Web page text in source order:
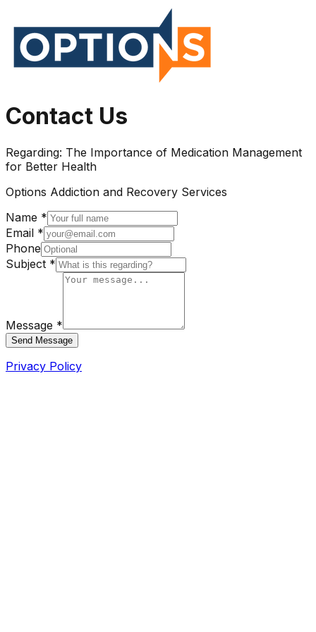
Contact Us
Regarding: The Importance of Medication Management
for Better Health
Options Addiction and Recovery Services
Name *
Email *
Phone
Subject *
Message *
Send Message
Privacy Policy